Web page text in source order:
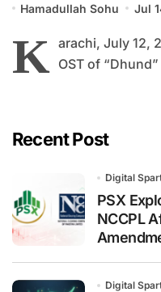
Hamadullah Sohu Jul
K arachi, July 12,
OST of
Recent Post
Digital
PSX
NCCPL
Digital